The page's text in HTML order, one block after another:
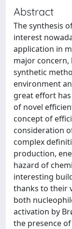
Abstract
The synthesis
interest
application in
major concern,
synthetic
environment
great effort
of novel
concept of
consideration
complex
production,
hazard of
interesting
thanks to their
both
activation by
the presence